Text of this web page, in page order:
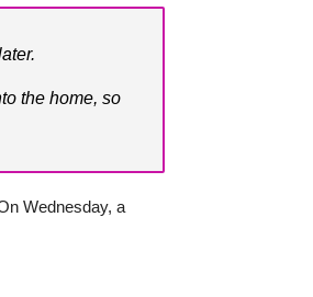
the home, so
Wednesday, a